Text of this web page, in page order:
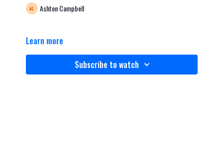
Ashton Campbell
Learn more
Subscribe to watch